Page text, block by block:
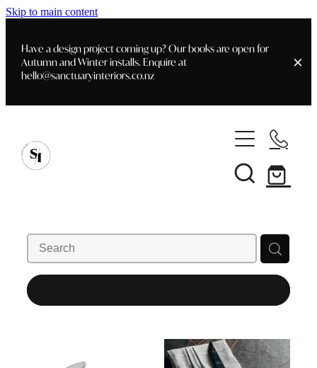
Skip to main content
Have a design project coming up? Our books are open for
Autumn and Winter installs. Enquire at
hello@sanctuaryinteriors.co.nz
Customer Info
Shop
Books
Furniture
Staging- Gallery
Interior Design
Blog